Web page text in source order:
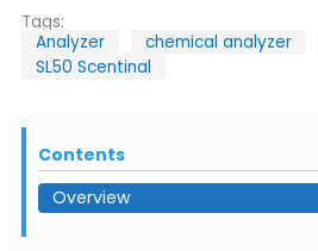
Tags:
Analyzer
chemical analyzer
SL50 Scentinal
Contents
Overview